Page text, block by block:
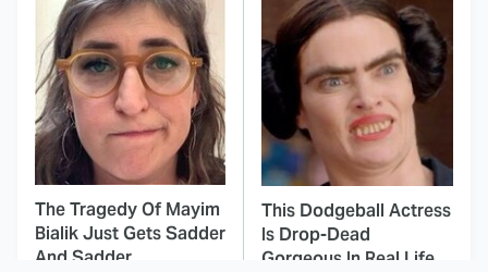
The Tragedy Of Mayim
Bialik Just Gets Sadder
And Sadder
This Dodgeball Actress
Is Drop-Dead
Gorgeous In Real Life